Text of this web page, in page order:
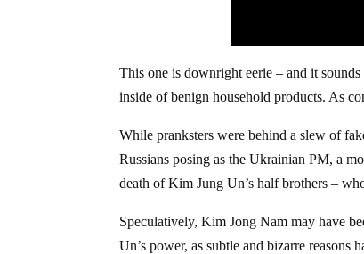
This one is downright eerie – and it
inside of benign household products. As
While pranksters were behind a slew of
Russians posing as the Ukrainian PM, a
death of Kim Jung Un’s half brothers –
Speculatively, Kim Jong Nam may have
Un’s power, as subtle and bizarre